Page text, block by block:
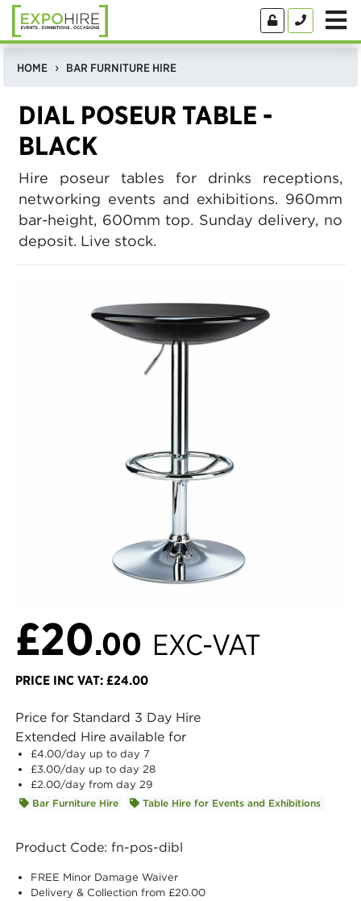
HOME BAR FURNITURE HIRE
DIAL POSEUR TABLE -
BLACK
Hire poseur tables for drinks receptions,
networking events and exhibitions. 960mm
bar-height, 600mm top. Sunday delivery, no
deposit. Live stock.
£20.00 EXC-VAT
PRICE INC VAT: £24.00
Price for Standard 3 Day Hire
Extended Hire available for
£4.00/day up to day 7
£3.00/day up to day 28
£2.00/day from day 29
Bar Furniture Hire Table Hire for Events and Exhibitions
Product Code: fn-pos-dibl
FREE Minor Damage Waiver
Delivery & Collection from £20.00